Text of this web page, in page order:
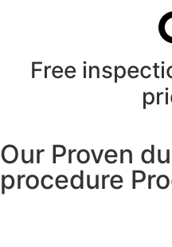
Free
Our Proven
procedure